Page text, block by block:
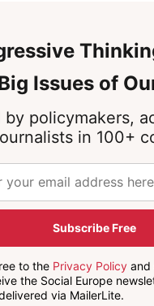
Issues of
by policymakers,
in 100+
Subscribe Free
to the Privacy Policyand
the Social Europe
via MailerLite.